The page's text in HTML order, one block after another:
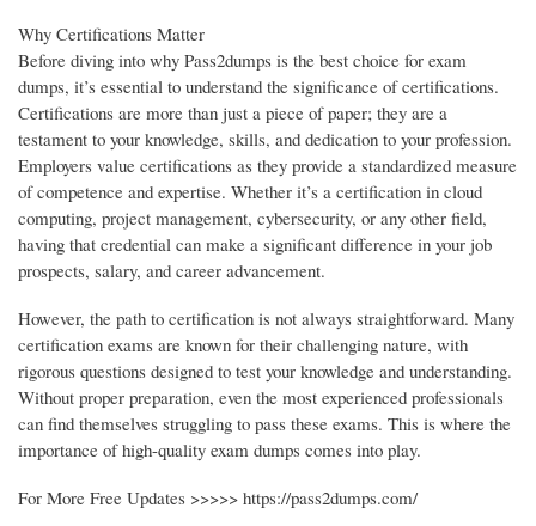
Why Certifications Matter
Before diving into why Pass2dumps is the best choice for exam
dumps, it’s essential to understand the significance of certifications.
Certifications are more than just a piece of paper; they are a
testament to your knowledge, skills, and dedication to your profession.
Employers value certifications as they provide a standardized measure
of competence and expertise. Whether it’s a certification in cloud
computing, project management, cybersecurity, or any other field,
having that credential can make a significant difference in your job
prospects, salary, and career advancement.
However, the path to certification is not always straightforward. Many
certification exams are known for their challenging nature, with
rigorous questions designed to test your knowledge and understanding.
Without proper preparation, even the most experienced professionals
can find themselves struggling to pass these exams. This is where the
importance of high-quality exam dumps comes into play.
For More Free Updates >>>>> https://pass2dumps.com/